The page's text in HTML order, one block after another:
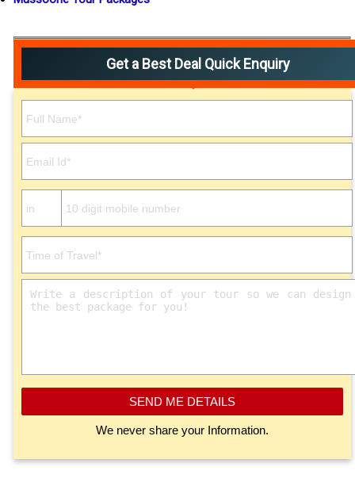
Get a Best Deal Quick Enquiry
SEND ME DETAILS
We never share your Information.